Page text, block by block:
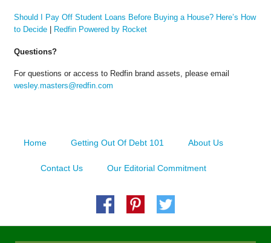
Should I Pay Off Student Loans Before Buying a House? Here’s How
to Decide| Redfin Powered by Rocket
Questions?
For questions or access to Redfin brand assets, please email
wesley.masters@redfin.com
Home Getting Out Of Debt 101 About Us
Contact Us Our Editorial Commitment